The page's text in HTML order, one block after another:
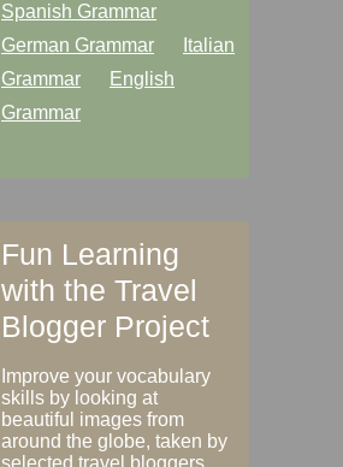
Spanish Grammar
German Grammar
Italian
Grammar
English
Grammar
Fun Learning
with the Travel
Blogger Project
Improve your vocabulary
skills by looking at
beautiful images from
around the globe, taken by
selected travel bloggers.